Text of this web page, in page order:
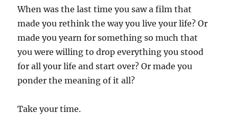
When was the last time you saw a film that
made you rethink the way you live your life? Or
made you yearn for something so much that
you were willing to drop everything you stood
for all your life and start over? Or made you
ponder the meaning of it all?
Take your time.